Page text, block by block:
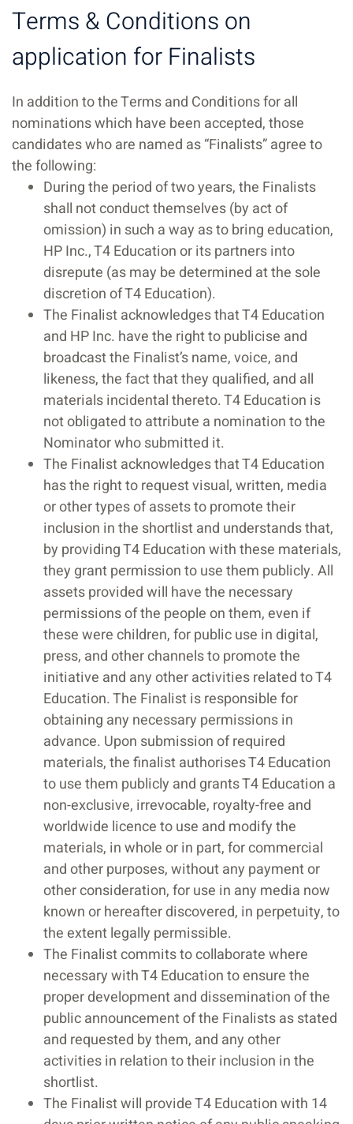
Terms & Conditions on
application for Finalists
In addition to the Terms and Conditions for all
nominations which have been accepted, those
candidates who are named as “Finalists” agree to
the following:
During the period of two years, the Finalists
shall not conduct themselves (by act of
omission) in such a way as to bring education,
HP Inc., T4 Education or its partners into
disrepute (as may be determined at the sole
discretion of T4 Education).
The Finalist acknowledges that T4 Education
and HP Inc. have the right to publicise and
broadcast the Finalist’s name, voice, and
likeness, the fact that they qualified, and all
materials incidental thereto. T4 Education is
not obligated to attribute a nomination to the
Nominator who submitted it.
The Finalist acknowledges that T4 Education
has the right to request visual, written, media
or other types of assets to promote their
inclusion in the shortlist and understands that,
by providing T4 Education with these materials,
they grant permission to use them publicly. All
assets provided will have the necessary
permissions of the people on them, even if
these were children, for public use in digital,
press, and other channels to promote the
initiative and any other activities related to T4
Education. The Finalist is responsible for
obtaining any necessary permissions in
advance. Upon submission of required
materials, the finalist authorises T4 Education
to use them publicly and grants T4 Education a
non-exclusive, irrevocable, royalty-free and
worldwide licence to use and modify the
materials, in whole or in part, for commercial
and other purposes, without any payment or
other consideration, for use in any media now
known or hereafter discovered, in perpetuity, to
the extent legally permissible.
The Finalist commits to collaborate where
necessary with T4 Education to ensure the
proper development and dissemination of the
public announcement of the Finalists as stated
and requested by them, and any other
activities in relation to their inclusion in the
shortlist.
The Finalist will provide T4 Education with 14